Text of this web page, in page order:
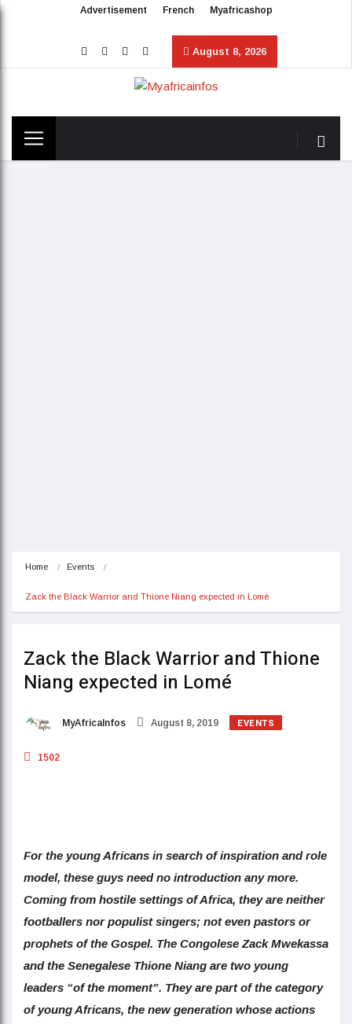
Advertisement French Myafricashop
August 8, 2026
Home Events
Zack the Black Warrior and Thione Niang expected in Lomé
Zack the Black Warrior and Thione
Niang expected in Lomé
MyAfricaInfos August 8, 2019 EVENTS
1502
For the young Africans in search of inspiration and role
model, these guys need no introduction any more.
Coming from hostile settings of Africa, they are neither
footballers nor populist singers; not even pastors or
prophets of the Gospel. The Congolese Zack Mwekassa
and the Senegalese Thione Niang are two young
leaders “of the moment”. They are part of the category
of young Africans, the new generation whose actions